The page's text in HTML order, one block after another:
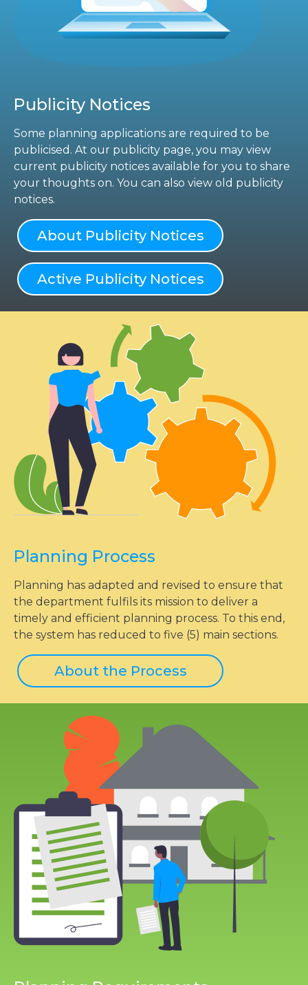
Publicity Notices
Some planning applications are required to be
publicised. At our publicity page, you may view
current publicity notices available for you to share
your thoughts on. You can also view old publicity
notices.
About Publicity Notices
Active Publicity Notices
Planning Process
Planning has adapted and revised to ensure that
the department fulfils its mission to deliver a
timely and efficient planning process. To this end,
the system has reduced to five (5) main sections.
About the Process